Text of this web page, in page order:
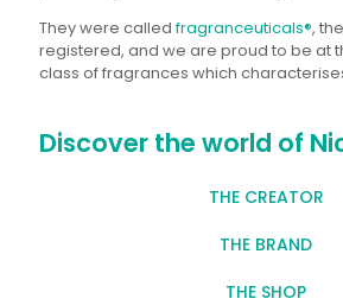
They were calledfragranceuticals®,
registered, and we are proud to be at
class of fragrances which
Discover the world of
THE CREATOR
THE BRAND
THE SHOP